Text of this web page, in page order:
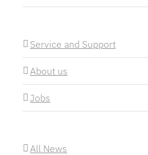
Service and Support
About us
Jobs
All News